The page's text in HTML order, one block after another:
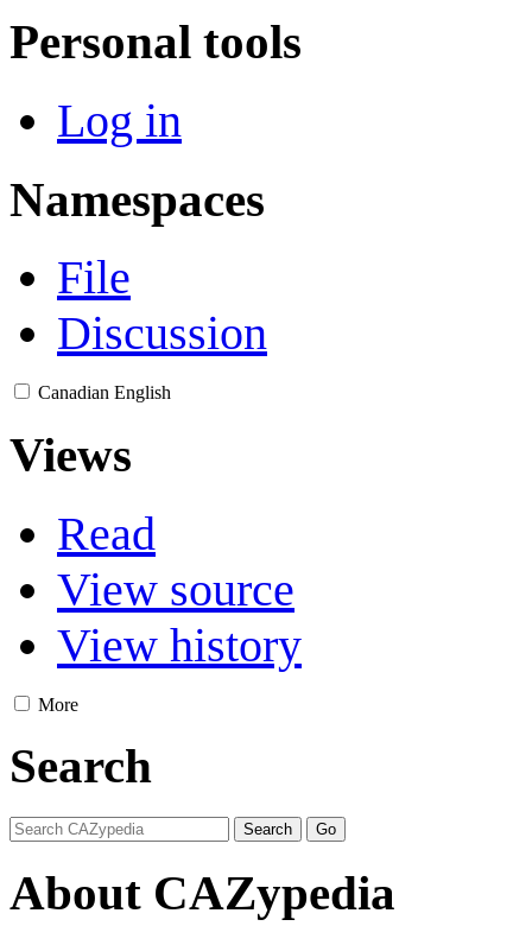
Personal tools
Log in
Namespaces
File
Discussion
Canadian English
Views
Read
View source
View history
More
Search
About CAZypedia